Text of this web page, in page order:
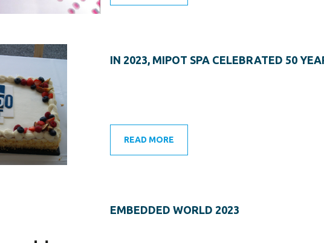
IN 2023, MIPOT SPA CELEBRATED 50
READ MORE
EMBEDDED WORLD 2023